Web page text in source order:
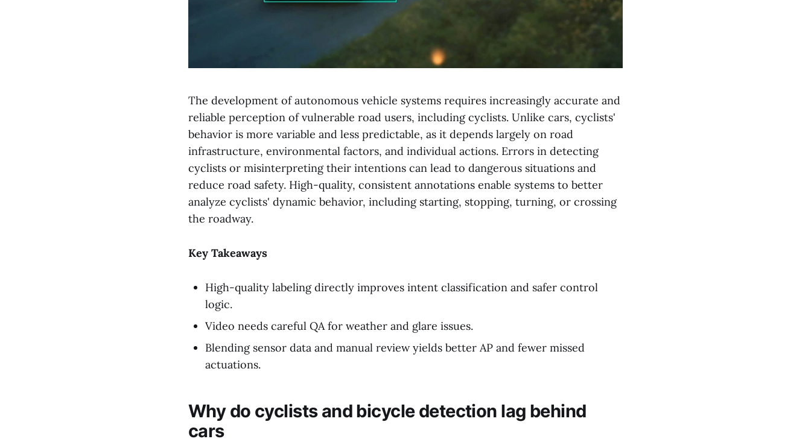
The development of autonomous vehicle systems requires increasingly accurate and
reliable perception of vulnerable road users, including cyclists. Unlike cars, cyclists'
behavior is more variable and less predictable, as it depends largely on road
infrastructure, environmental factors, and individual actions. Errors in detecting
cyclists or misinterpreting their intentions can lead to dangerous situations and
reduce road safety. High-quality, consistent annotations enable systems to better
analyze cyclists' dynamic behavior, including starting, stopping, turning, or crossing
the roadway.
Key Takeaways
High-quality labeling directly improves intent classification and safer control
logic.
Video needs careful QA for weather and glare issues.
Blending sensor data and manual review yields better AP and fewer missed
actuations.
Why do cyclists and bicycle detection lag behind
cars